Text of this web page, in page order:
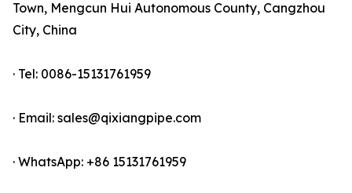
Town, Mengcun Hui Autonomous County, Cangzhou
City, China
· Tel: 0086-15131761959
· Email: sales@qixiangpipe.com
· WhatsApp: +86 15131761959